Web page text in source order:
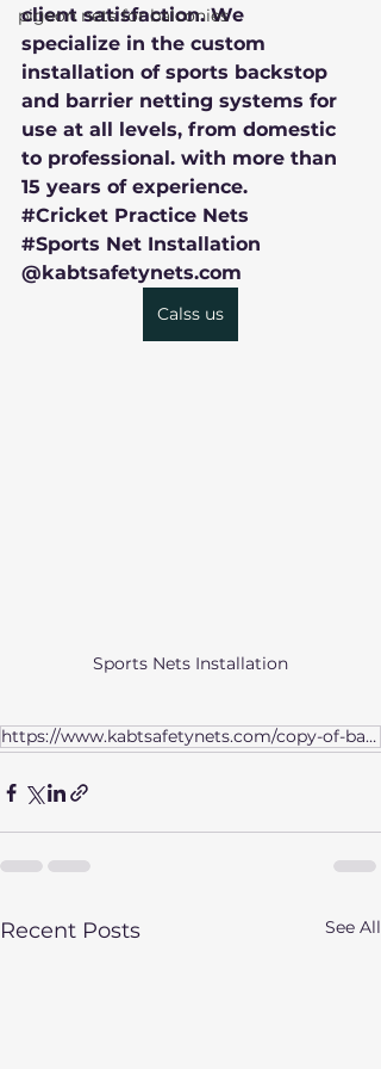
pigeon nets for balconies
client satisfaction. We
specialize in the custom
installation of sports backstop
and barrier netting systems for
use at all levels, from domestic
to professional. with more than
15 years of experience.
#Cricket Practice Nets
#Sports Net Installation
@kabtsafetynets.com
Calss us
Sports Nets Installation
https://www.kabtsafetynets.com/copy-of-bangalore
Recent Posts See All